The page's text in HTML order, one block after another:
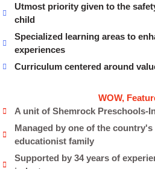
Utmost priority given to the
child
Specialized learning areas to
experiences
Curriculum centered around
WOW,
A unit of Shemrock Preschools-
Managed by one of the
educationist family
Supported by 34 years of